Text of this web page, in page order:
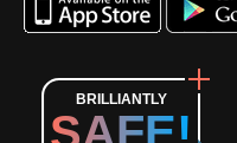
BRILLIANTLY
SAFE!